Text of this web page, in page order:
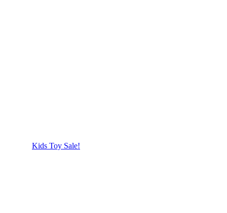
Kids Toy Sale!